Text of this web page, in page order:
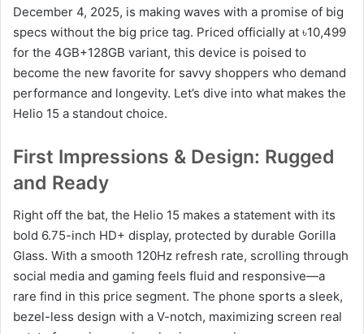
December 4, 2025, is making waves with a promise of big
specs without the big price tag. Priced officially at ৳10,499
for the 4GB+128GB variant, this device is poised to
become the new favorite for savvy shoppers who demand
performance and longevity. Let’s dive into what makes the
Helio 15 a standout choice.
First Impressions & Design: Rugged
and Ready
Right off the bat, the Helio 15 makes a statement with its
bold 6.75-inch HD+ display, protected by durable Gorilla
Glass. With a smooth 120Hz refresh rate, scrolling through
social media and gaming feels fluid and responsive—a
rare find in this price segment. The phone sports a sleek,
bezel-less design with a V-notch, maximizing screen real